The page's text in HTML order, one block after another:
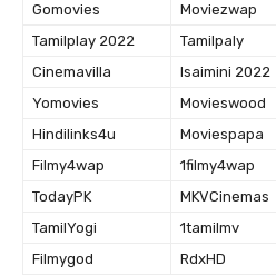
Gomovies
Moviezwap
Tamilplay 2022
Tamilpaly
Cinemavilla
Isaimini 2022
Yomovies
Movieswood
Hindilinks4u
Moviespapa
Filmy4wap
1filmy4wap
TodayPK
MKVCinemas
TamilYogi
1tamilmv
Filmygod
RdxHD